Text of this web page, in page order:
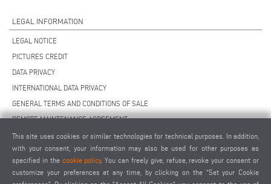
LEGAL INFORMATION
LEGAL NOTICE
PICTURES CREDIT
DATA PRIVACY
INTERNATIONAL DATA PRIVACY
GENERAL TERMS AND CONDITIONS OF SALE
REMOTE MAINTENANCE AGREEMENT
GENERAL TERMS AND CONDITIONS OF PURCHASE
COOKIE SETTINGS
SUPPLIERS CODE OF CONDUCT
This site uses cookies or similar technologies for technical purposes. In addition,
with your consent, your information may also be used for other purposes as
specified in the cookie policy. You can freely give, refuse, revoke your consent or
customize your preferences at any time, by clicking on the “Set your Cookie